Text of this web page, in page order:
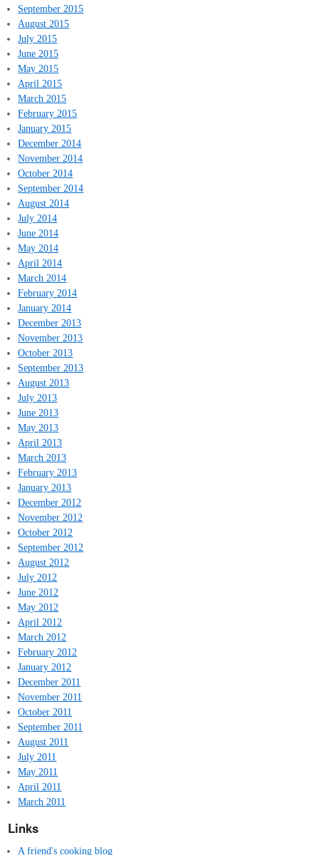
September 2015
August 2015
July 2015
June 2015
May 2015
April 2015
March 2015
February 2015
January 2015
December 2014
November 2014
October 2014
September 2014
August 2014
July 2014
June 2014
May 2014
April 2014
March 2014
February 2014
January 2014
December 2013
November 2013
October 2013
September 2013
August 2013
July 2013
June 2013
May 2013
April 2013
March 2013
February 2013
January 2013
December 2012
November 2012
October 2012
September 2012
August 2012
July 2012
June 2012
May 2012
April 2012
March 2012
February 2012
January 2012
December 2011
November 2011
October 2011
September 2011
August 2011
July 2011
May 2011
April 2011
March 2011
Links
A friend's cooking blog